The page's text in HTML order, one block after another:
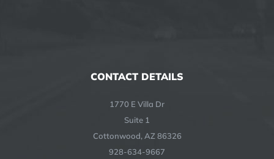
CONTACT DETAILS
1770 E Villa Dr
Suite 1
Cottonwood, AZ 86326
928-634-9667